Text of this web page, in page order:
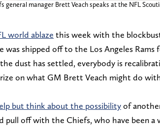
general manager Brett Veach speaks at the NFL
world ablaze this week with the
shipped off to the Los Angeles Rams
dust has settled, everybody is
on what GM Brett Veach might do
but think about the possibilityof
off with the Chiefs, who have been a